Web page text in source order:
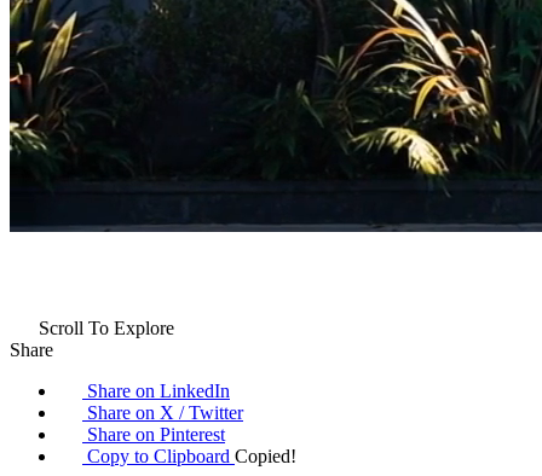
Scroll To Explore
Share
Share on LinkedIn
Share on X / Twitter
Share on Pinterest
Copy to Clipboard Copied!